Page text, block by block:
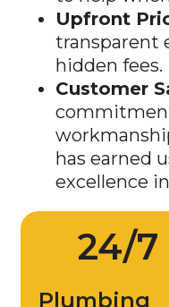
Upfront
transparent
hidden fees.
Customer
has earned
excellence
24/7
Plumbing